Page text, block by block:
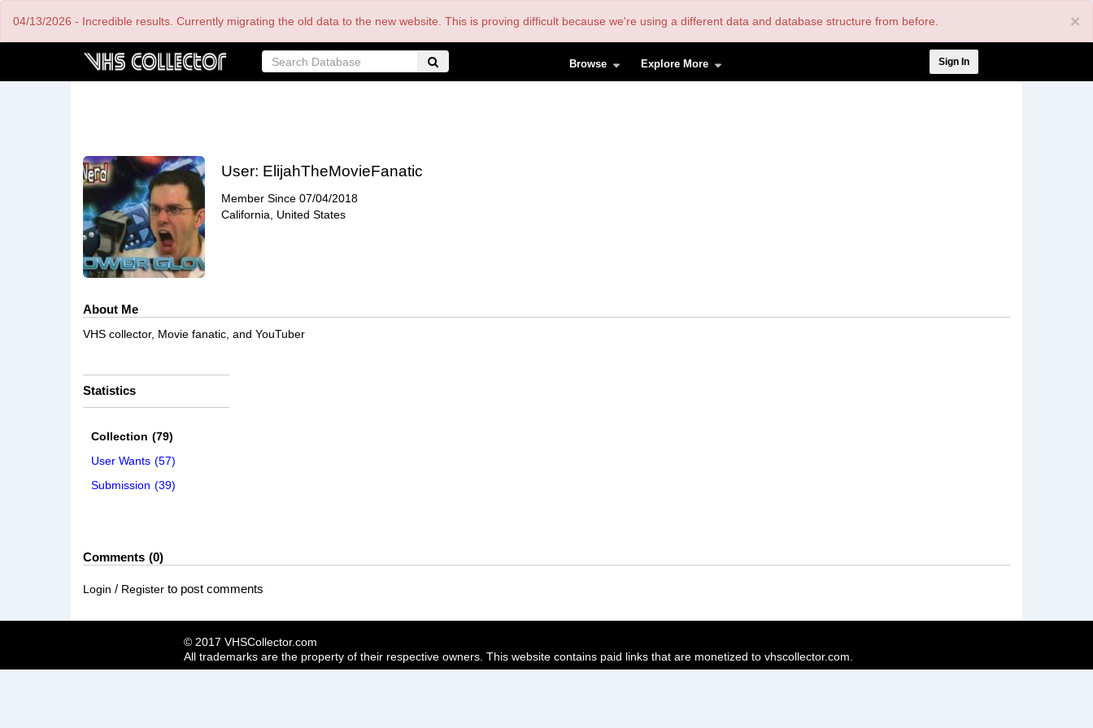
×
04/13/2026 - Incredible results. Currently migrating the old data to the new website. This is proving difficult because we're using a different data and database structure from before.
Browse Explore More
menu
Sign In
User: ElijahTheMovieFanatic
Member Since 07/04/2018
California, United States
About Me
VHS collector, Movie fanatic, and YouTuber
Statistics
Collection (79)
User Wants (57)
Submission (39)
Comments 0
Login / Register to post comments
© 2017 VHSCollector.com
All trademarks are the property of their respective owners. This website contains paid links that are monetized to vhscollector.com.